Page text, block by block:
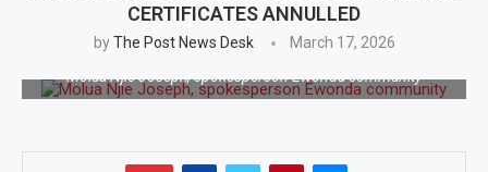
CERTIFICATES ANNULLED
byThe Post News Desk
March 17, 2026
Molua Njie Joseph, spokesperson Ewonda community